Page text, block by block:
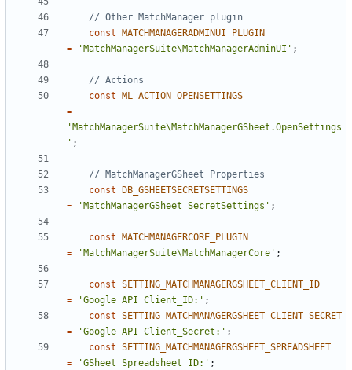
const
MATCHMANAGERADMINUI_PLUGIN
=
'MatchManagerSuite\MatchManagerAdminUI' ;
const
ML_ACTION_OPENSETTINGS
=
'MatchManagerSuite\MatchManagerGSheet.OpenSettings
' ;
const
DB_GSHEETSECRETSETTINGS
=
'MatchManagerGSheet_SecretSettings' ;
const
MATCHMANAGERCORE_PLUGIN
=
'MatchManagerSuite\MatchManagerCore' ;
const SETTING_MATCHMANAGERGSHEET_CLIENT_ID
=
'Google API Client_ID:' ;
const SETTING_MATCHMANAGERGSHEET_CLIENT_SECRET
=
'Google API Client_Secret:' ;
const SETTING_MATCHMANAGERGSHEET_SPREADSHEET
=
'GSheet Spreadsheet ID:' ;